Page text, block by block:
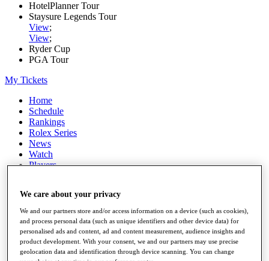
HotelPlanner Tour
Staysure Legends Tour
View;
View;
Ryder Cup
PGA Tour
My Tickets
Home
Schedule
Rankings
Rolex Series
News
Watch
Players
Destinations
Full Schedule
All You Need to Know
We care about your privacy
We and our partners store and/or access information on a device (such as cookies),
and process personal data (such as unique identifiers and other device data) for
personalised ads and content, ad and content measurement, audience insights and
product development. With your consent, we and our partners may use precise
geolocation data and identification through device scanning. You can change